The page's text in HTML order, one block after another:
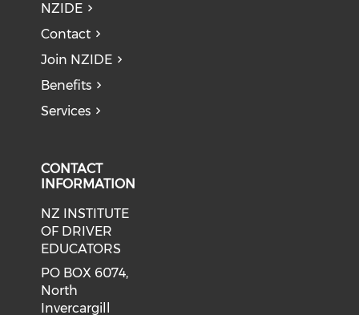
NZIDE
Contact
Join NZIDE
Benefits
Services
CONTACT
INFORMATION
NZ INSTITUTE
OF DRIVER
EDUCATORS
PO BOX 6074,
North
Invercargill